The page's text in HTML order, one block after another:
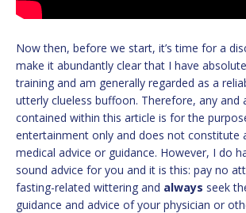
Now then, before we start, it’s time for a
make it abundantly clear that I have
training and am generally regarded as a
utterly clueless buffoon. Therefore, any and
contained within this article is for the
entertainment only and does not constitute
medical advice or guidance. However, I do
sound advice for you and it is this: pay no
fasting-related wittering and always seek
guidance and advice of your physician or